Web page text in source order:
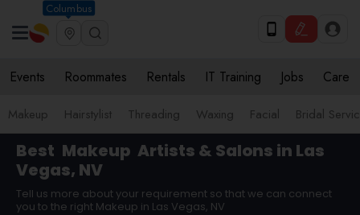
Columbus
Events Roommates Rentals IT Training Jobs Care
Makeup Hairstylist Threading Waxing Facial Bridal
Best Makeup Artists & Salons in Las
Vegas, NV
Tell us more about your requirement so that we can connect
you to the right Makeup in Las Vegas, NV